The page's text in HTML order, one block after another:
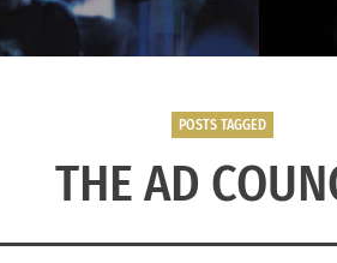
POSTS TAGGED
THE AD